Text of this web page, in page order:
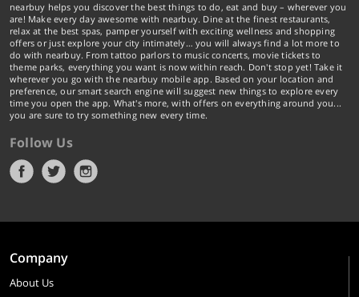
nearbuy helps you discover the best things to do, eat and buy – wherever you
are! Make every day awesome with nearbuy. Dine at the finest restaurants,
relax at the best spas, pamper yourself with exciting wellness and shopping
offers or just explore your city intimately… you will always find a lot more to
do with nearbuy. From tattoo parlors to music concerts, movie tickets to
theme parks, everything you want is now within reach. Don't stop yet! Take it
wherever you go with the nearbuy mobile app. Based on your location and
preference, our smart search engine will suggest new things to explore every
time you open the app. What's more, with offers on everything around you...
you are sure to try something new every time.
Follow Us
Company
About Us